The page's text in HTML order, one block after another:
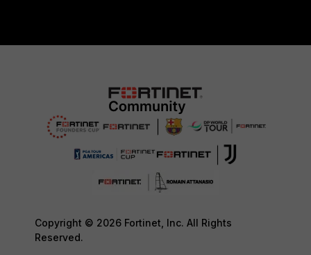
Copyright © 2026 Fortinet, Inc. All Rights
Reserved.